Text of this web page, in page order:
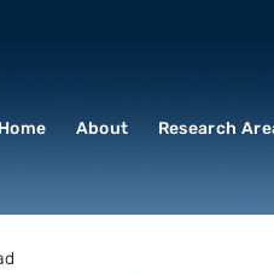
Home About Research